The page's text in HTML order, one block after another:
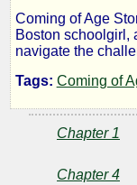
Her
School
Coming of Age
Boston schoolgirl,
navigate the
Tags: Coming of
Chapter 1
Chapter 4